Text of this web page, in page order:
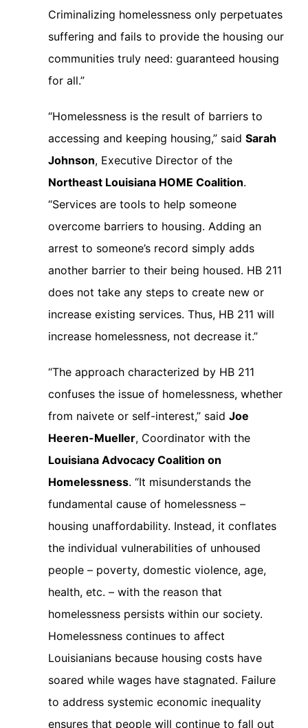
Criminalizing homelessness only perpetuates
suffering and fails to provide the housing our
communities truly need: guaranteed housing
for all.”
“Homelessness is the result of barriers to
accessing and keeping housing,” said Sarah
Johnson, Executive Director of the
Northeast Louisiana HOME Coalition.
“Services are tools to help someone
overcome barriers to housing. Adding an
arrest to someone’s record simply adds
another barrier to their being housed. HB 211
does not take any steps to create new or
increase existing services. Thus, HB 211 will
increase homelessness, not decrease it.”
“The approach characterized by HB 211
confuses the issue of homelessness, whether
from naivete or self-interest,” said Joe
Heeren-Mueller, Coordinator with the
Louisiana Advocacy Coalition on
Homelessness. “It misunderstands the
fundamental cause of homelessness –
housing unaffordability. Instead, it conflates
the individual vulnerabilities of unhoused
people – poverty, domestic violence, age,
health, etc. – with the reason that
homelessness persists within our society.
Homelessness continues to affect
Louisianians because housing costs have
soared while wages have stagnated. Failure
to address systemic economic inequality
ensures that people will continue to fall out